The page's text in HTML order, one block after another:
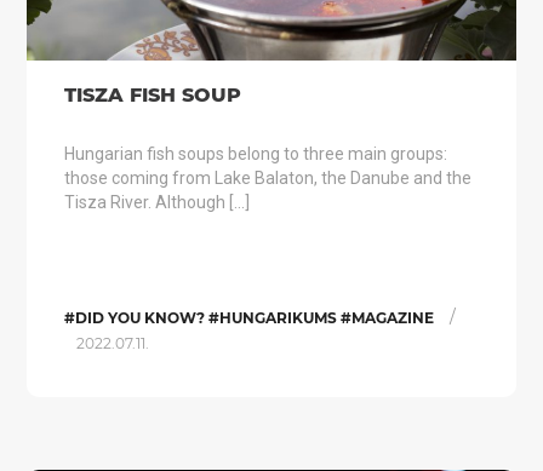
TISZA FISH SOUP
Hungarian fish soups belong to three main groups:
those coming from Lake Balaton, the Danube and the
Tisza River. Although […]
#DID YOU KNOW? #HUNGARIKUMS #MAGAZINE /
2022.07.11.